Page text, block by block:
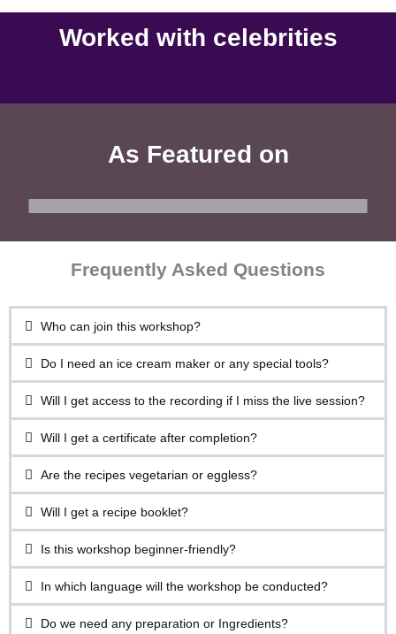
Worked with celebrities
As Featured on
Indian-Express
Hindustan-Times
Frequently Asked Questions
Who can join this workshop?
Do I need an ice cream maker or any special tools?
Will I get access to the recording if I miss the live session?
Will I get a certificate after completion?
Are the recipes vegetarian or eggless?
Will I get a recipe booklet?
Is this workshop beginner-friendly?
In which language will the workshop be conducted?
Do we need any preparation or Ingredients?